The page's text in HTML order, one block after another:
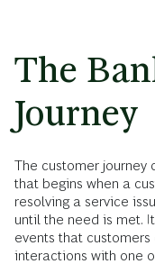
The
Journey
The customer journey
that begins when a
resolving a service
until the need is met.
events that
interactions with one